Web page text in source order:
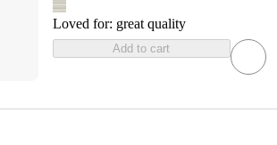
Loved for: great quality
Add to cart